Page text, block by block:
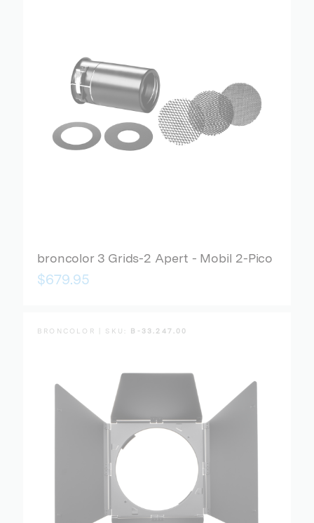
broncolor 3 Grids-2 Apert - Mobil 2-Pico
$679.95
BRONCOLOR | SKU: B-33.247.00